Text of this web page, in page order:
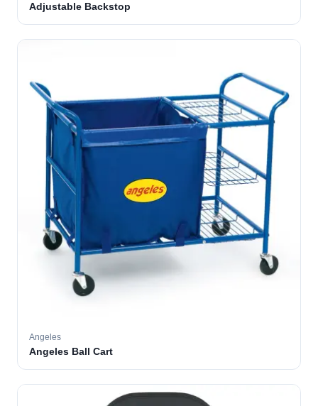
Adjustable Backstop
Angeles
Angeles Ball Cart